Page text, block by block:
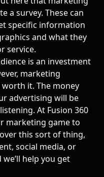
a survey. These can
specific information
and what they
service.
is an investment
marketing
it. The money
advertising will be
At Fusion 360
marketing game to
this sort of thing,
social media, or
help you get